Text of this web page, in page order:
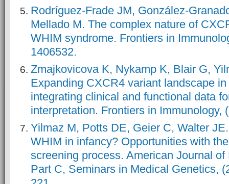
Rodríguez-Frade JM, González-
Mellado M. The complex nature of
WHIM syndrome. Frontiers in
1406532.
Zmajkovicova K, Nykamp K, Blair G,
Expanding CXCR4 variant landscape
integrating clinical and functional data
interpretation. Frontiers in Immunology,
Yilmaz M, Potts DE, Geier C, Walter
WHIM in infancy? Opportunities with
screening process. American Journal
Part C, Seminars in Medical Genetics,